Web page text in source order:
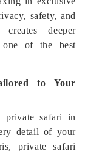
safety, and
deeper
one of the best
to Your
private safari in
detail of your
private safari